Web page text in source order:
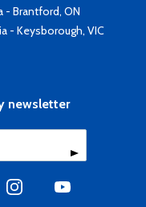
- Brantford, ON
- Keysborough, VIC
newsletter